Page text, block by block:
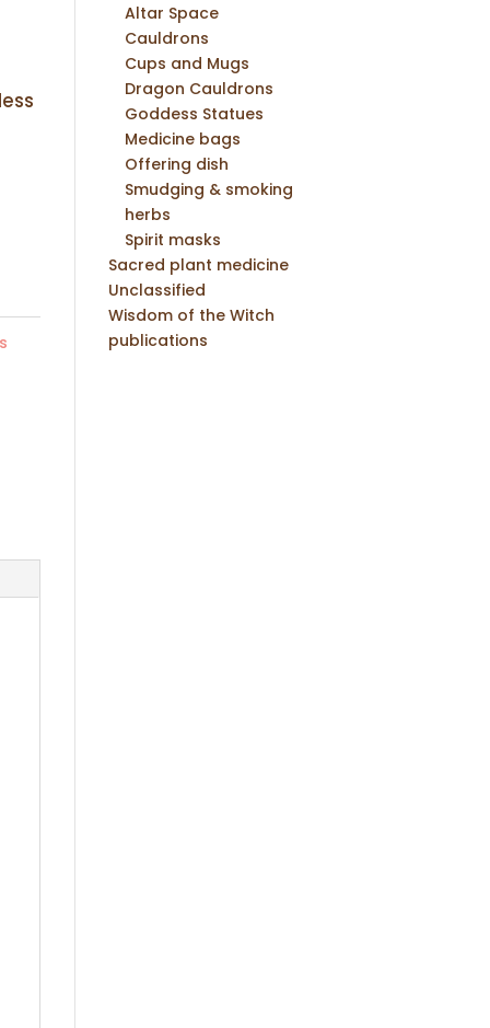
Altar Space
Cauldrons
Cups and Mugs
Dragon Cauldrons
Goddess Statues
Medicine bags
Offering dish
Smudging & smoking
herbs
Spirit masks
Sacred plant medicine
Unclassified
Wisdom of the Witch
publications